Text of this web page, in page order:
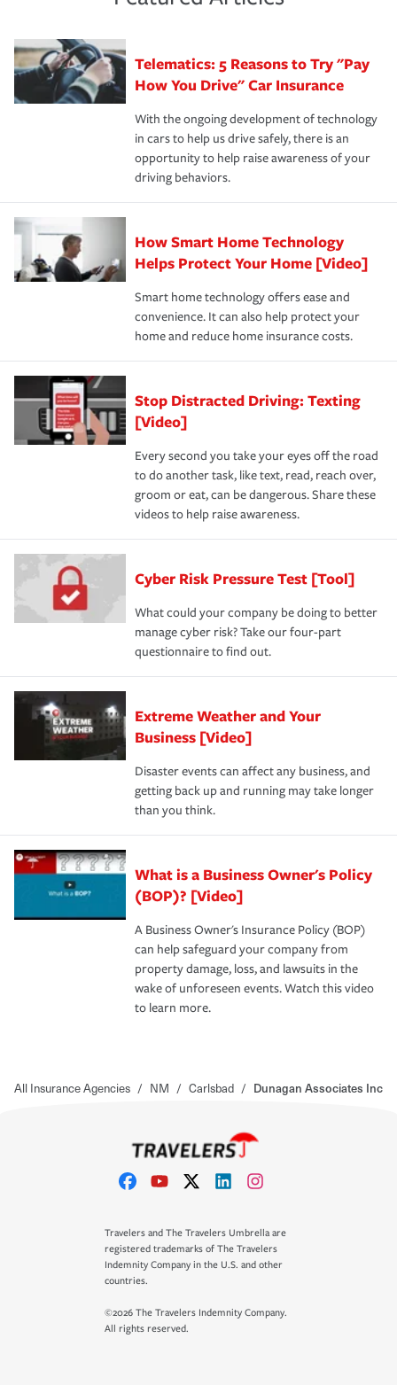
policy that addresses your individual needs and budget
aftermath of an accident.
that is simple and stress free. It is about making the
process after any incident as simple and stress-free as
possible. We’re here to support our customers and their
families on the road to repair and recovery every step of
the way — with fast, efficient claim services and
insurance specialists available 24 hours a day, 365 days
sue – or threaten to. With the proper policies in place,
your new role as an entrepreneur.
·Number of employees.
·Your personal risk tolerance and the amount of liability
protection you prefer.Telematics: 5 Reasons to Try "Pay
How You Drive" Car Insurance
With the ongoing development of technology
in cars to help us drive safely, there is an
opportunity to help raise awareness of your
driving behaviors.
How Smart Home Technology
Helps Protect Your Home [Video]
Smart home technology offers ease and
convenience. It can also help protect your
home and reduce home insurance costs.
Stop Distracted Driving: Texting
[Video]
Every second you take your eyes off the road
to do another task, like text, read, reach over,
groom or eat, can be dangerous. Share these
videos to help raise awareness.
Cyber Risk Pressure Test [Tool]
What could your company be doing to better
manage cyber risk? Take our four-part
questionnaire to find out.
Extreme Weather and Your
Business [Video]
Disaster events can affect any business, and
getting back up and running may take longer
than you think.
What is a Business Owner's Policy
(BOP)? [Video]
A Business Owner's Insurance Policy (BOP)
can help safeguard your company from
property damage, loss, and lawsuits in the
wake of unforeseen events. Watch this video
to learn more.
All Insurance Agencies / NM / Carlsbad / Dunagan Associates Inc
Travelers and The Travelers Umbrella are
registered trademarks of The Travelers
Indemnity Company in the U.S. and other
countries.
©2026 The Travelers Indemnity Company.
All rights reserved.